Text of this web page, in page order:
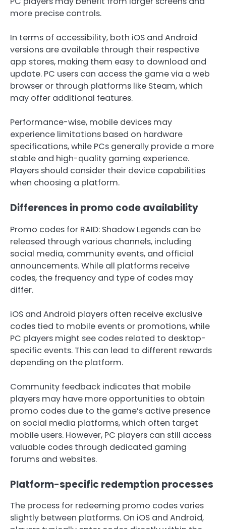
more precise controls.
In terms of accessibility, both iOS and Android
versions are available through their respective
app stores, making them easy to download and
update. PC users can access the game via a web
browser or through platforms like Steam, which
may offer additional features.
Performance-wise, mobile devices may
experience limitations based on hardware
specifications, while PCs generally provide a more
stable and high-quality gaming experience.
Players should consider their device capabilities
when choosing a platform.
Differences in promo code availability
Promo codes for RAID: Shadow Legends can be
released through various channels, including
social media, community events, and official
announcements. While all platforms receive
codes, the frequency and type of codes may
differ.
iOS and Android players often receive exclusive
codes tied to mobile events or promotions, while
PC players might see codes related to desktop-
specific events. This can lead to different rewards
depending on the platform.
Community feedback indicates that mobile
players may have more opportunities to obtain
promo codes due to the game’s active presence
on social media platforms, which often target
mobile users. However, PC players can still access
valuable codes through dedicated gaming
forums and websites.
Platform-specific redemption processes
The process for redeeming promo codes varies
slightly between platforms. On iOS and Android,